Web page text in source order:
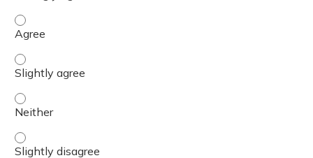
The overall quality of the educational activity was
The overall quality of the educational activity was
The overall quality of the educational activity was
The overall quality of the educational activity was